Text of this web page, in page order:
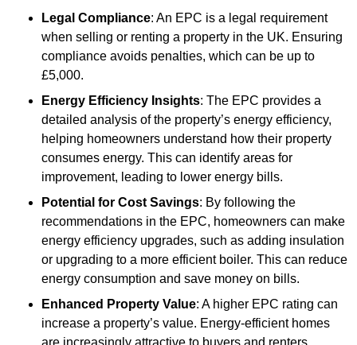
Legal Compliance: An EPC is a legal requirement
when selling or renting a property in the UK. Ensuring
compliance avoids penalties, which can be up to
£5,000.
Energy Efficiency Insights: The EPC provides a
detailed analysis of the property’s energy efficiency,
helping homeowners understand how their property
consumes energy. This can identify areas for
improvement, leading to lower energy bills.
Potential for Cost Savings: By following the
recommendations in the EPC, homeowners can make
energy efficiency upgrades, such as adding insulation
or upgrading to a more efficient boiler. This can reduce
energy consumption and save money on bills.
Enhanced Property Value: A higher EPC rating can
increase a property’s value. Energy-efficient homes